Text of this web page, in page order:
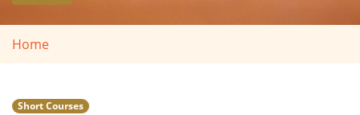
Home
Short Courses